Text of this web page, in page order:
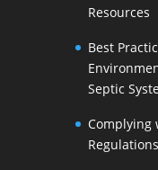
Resources
Best
Septic
Complying